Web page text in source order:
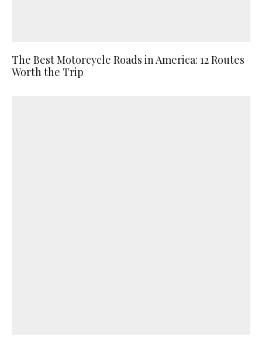
The Best Motorcycle Roads in America: 12 Routes
Worth the Trip